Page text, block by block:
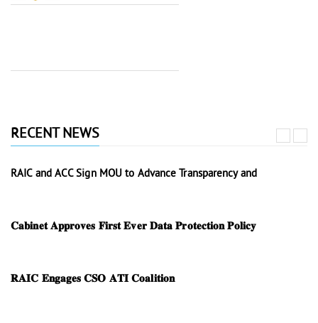
RECENT NEWS
RAIC and ACC Sign MOU to Advance Transparency and
𝐂𝐚𝐛𝐢𝐧𝐞𝐭 𝐀𝐩𝐩𝐫𝐨𝐯𝐞𝐬 𝐅𝐢𝐫𝐬𝐭 𝐄𝐯𝐞𝐫 𝐃𝐚𝐭𝐚 𝐏𝐫𝐨𝐭𝐞𝐜𝐭𝐢𝐨𝐧 𝐏𝐨𝐥𝐢𝐜𝐲
𝐑𝐀𝐈𝐂 𝐄𝐧𝐠𝐚𝐠𝐞𝐬 𝐂𝐒𝐎 𝐀𝐓𝐈 𝐂𝐨𝐚𝐥𝐢𝐭𝐢𝐨𝐧